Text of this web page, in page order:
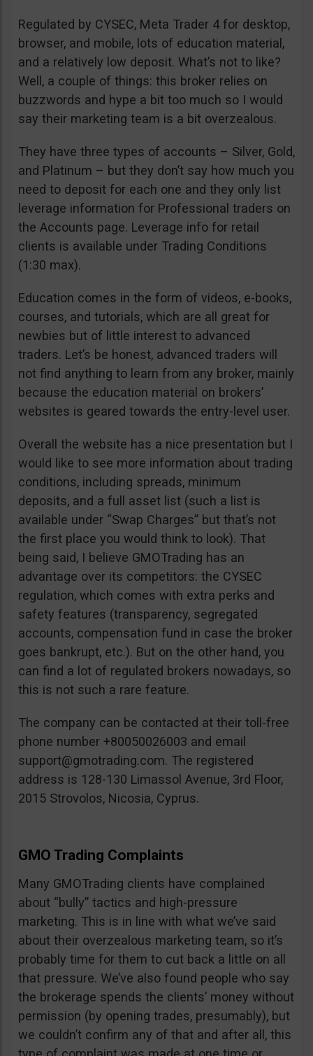
Regulated by CYSEC, Meta Trader 4 for desktop,
browser, and mobile, lots of education material,
and a relatively low deposit. What’s not to like?
Well, a couple of things: this broker relies on
buzzwords and hype a bit too much so I would
say their marketing team is a bit overzealous.
They have three types of accounts – Silver, Gold,
and Platinum – but they don’t say how much you
need to deposit for each one and they only list
leverage information for Professional traders on
the Accounts page. Leverage info for retail
clients is available under Trading Conditions
(1:30 max).
Education comes in the form of videos, e-books,
courses, and tutorials, which are all great for
newbies but of little interest to advanced
traders. Let’s be honest, advanced traders will
not find anything to learn from any broker, mainly
because the education material on brokers’
websites is geared towards the entry-level user.
Overall the website has a nice presentation but I
would like to see more information about trading
conditions, including spreads, minimum
deposits, and a full asset list (such a list is
available under “Swap Charges” but that’s not
the first place you would think to look). That
being said, I believe GMOTrading has an
advantage over its competitors: the CYSEC
regulation, which comes with extra perks and
safety features (transparency, segregated
accounts, compensation fund in case the broker
goes bankrupt, etc.). But on the other hand, you
can find a lot of regulated brokers nowadays, so
this is not such a rare feature.
The company can be contacted at their toll-free
phone number +80050026003 and email
support@gmotrading.com. The registered
address is 128-130 Limassol Avenue, 3rd Floor,
2015 Strovolos, Nicosia, Cyprus.
GMO Trading Complaints
Many GMOTrading clients have complained
about “bully” tactics and high-pressure
marketing. This is in line with what we’ve said
about their overzealous marketing team, so it’s
probably time for them to cut back a little on all
that pressure. We’ve also found people who say
the brokerage spends the clients’ money without
permission (by opening trades, presumably), but
we couldn’t confirm any of that and after all, this